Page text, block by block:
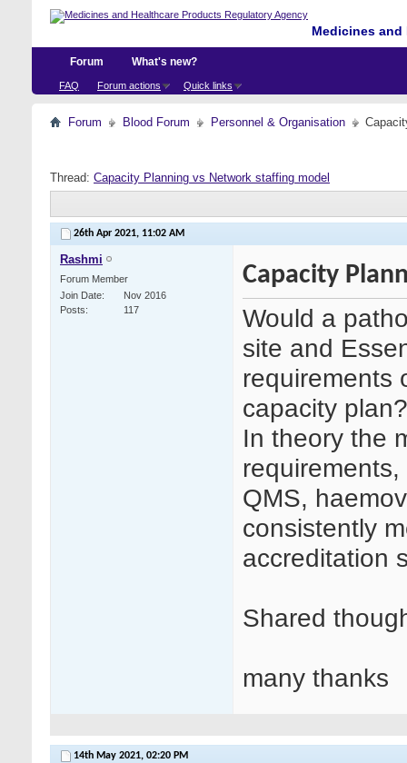
Medicines
Forum
FAQ Forum actions Quick links
What's new?
Forum Blood Forum Personnel & Organisation
Thread: Capacity Planning vs Network staffing model
26th Apr 2021, 11:02 AM
Rashmi
Forum Member
Join Date
Nov 2016
Posts
117
Capacity
Would a
site and
requirements
capacity plan?
In theory the
QMS,
consistently
accreditation
Shared
many thanks
14th May 2021, 02:20 PM